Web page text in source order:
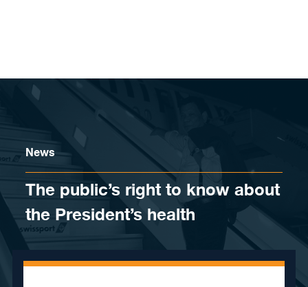
News
The public’s right to know about
the President’s health